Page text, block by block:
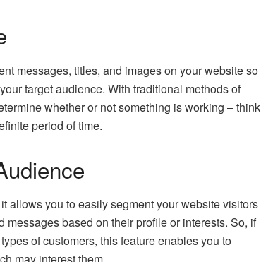
messages, titles, and images on your website so
target audience. With traditional methods of
whether or not something is working – think
period of time.
allows you to easily segment your website visitors
based on their profile or interests. So, if
of customers, this feature enables you to